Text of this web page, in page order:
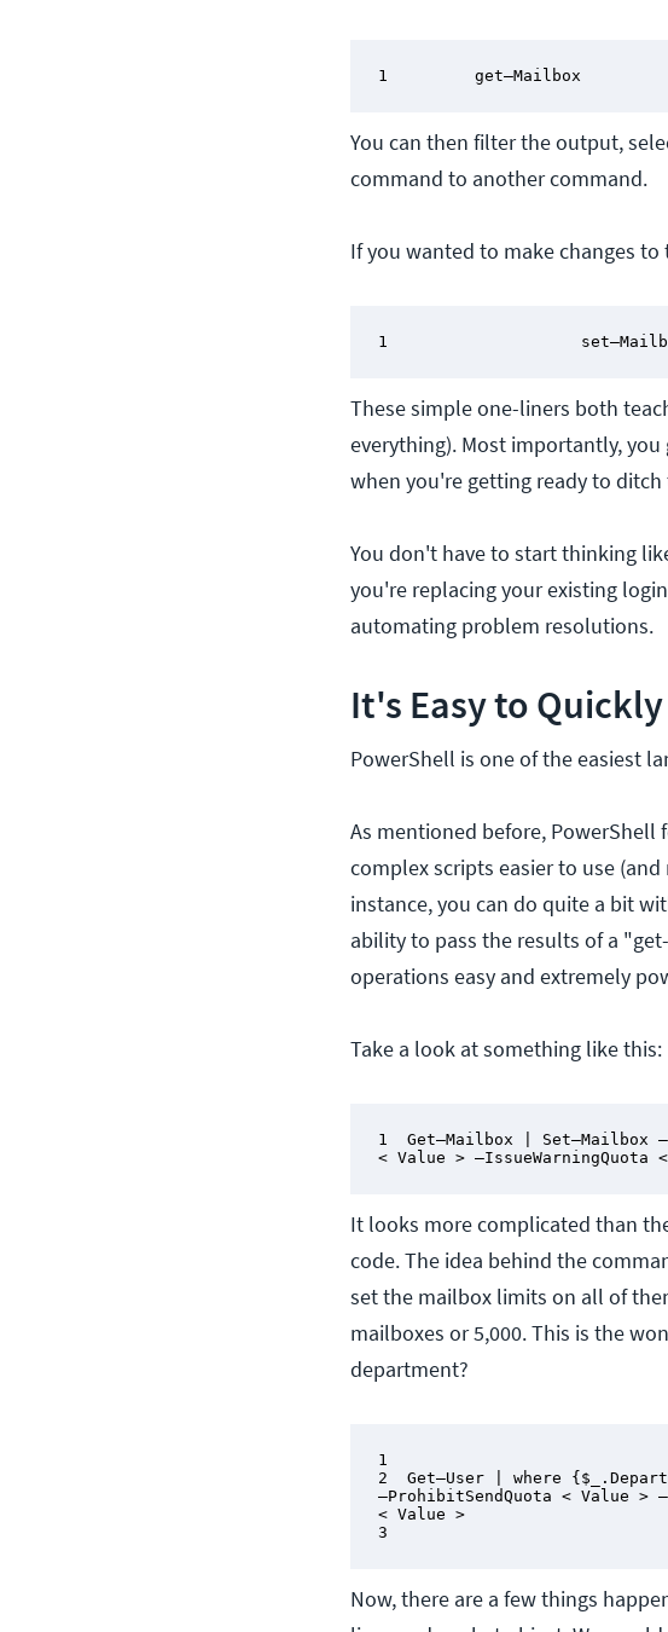
1         get–Mailbox
You can then filter the output,
command to another command.
If you wanted to make changes
1
These simple one-liners both
everything). Most importantly,
when you're getting ready to ditch
You don't have to start thinking
you're replacing your existing
automating problem resolutions.
It's Easy to
PowerShell is one of the easiest
As mentioned before,
complex scripts easier to use
instance, you can do quite a bit
ability to pass the results of a
operations easy and extremely
Take a look at something like this:
1  Get–Mailbox | Set–Mailbox
< Value > –IssueWarningQuota
It looks more complicated than
code. The idea behind the
set the mailbox limits on all of
mailboxes or 5,000. This is the
department?
1
2  Get–User | where
–ProhibitSendQuota < Value >
< Value >
3
Now, there are a few things